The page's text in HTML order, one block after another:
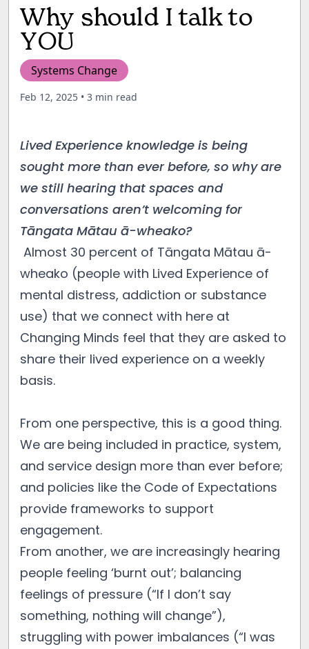
Why should I talk to
YOU
Systems Change
Feb 12, 2025 • 3 min read
Lived Experience knowledge is being
sought more than ever before, so why are
we still hearing that spaces and
conversations aren’t welcoming for
Tāngata Mātau ā-wheako?
Almost 30 percent of Tāngata Mātau ā-
wheako (people with Lived Experience of
mental distress, addiction or substance
use) that we connect with here at
Changing Minds feel that they are asked to
share their lived experience on a weekly
basis.
From one perspective, this is a good thing.
We are being included in practice, system,
and service design more than ever before;
and policies like the Code of Expectations
provide frameworks to support
engagement.
From another, we are increasingly hearing
people feeling ‘burnt out’; balancing
feelings of pressure (“If I don’t say
something, nothing will change”),
struggling with power imbalances (“I was